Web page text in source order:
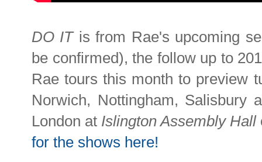
DO ITis from Rae's upcoming
be confirmed), the follow up to
Rae tours this month to preview
Norwich, Nottingham, Salisbury
London at Islington Assembly Hall
for the shows here!